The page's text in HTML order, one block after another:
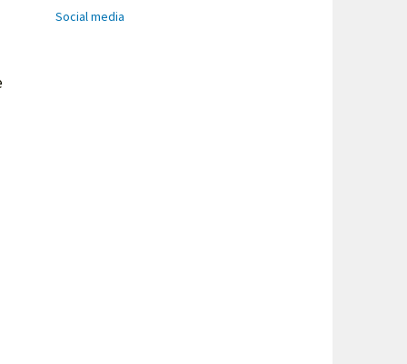
Social media